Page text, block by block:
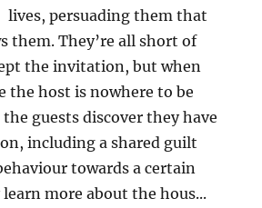
lives, persuading them that
them. They’re all short of
the invitation, but when
the host is nowhere to be
the guests discover they have
including a shared guilt
towards a certain
more about the hous...